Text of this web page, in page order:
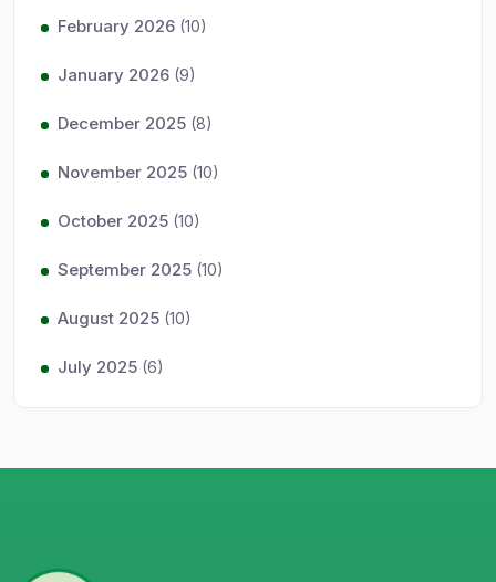
February 2026 (10)
January 2026 (9)
December 2025 (8)
November 2025 (10)
October 2025 (10)
September 2025 (10)
August 2025 (10)
July 2025 (6)